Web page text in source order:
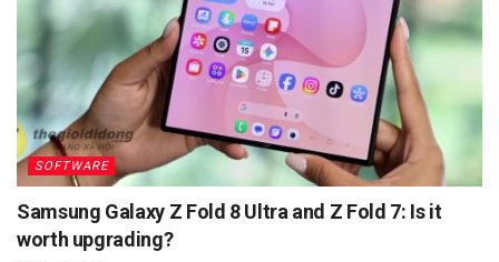
SOFTWARE
Samsung Galaxy Z Fold 8 Ultra and Z Fold 7: Is it
worth upgrading?